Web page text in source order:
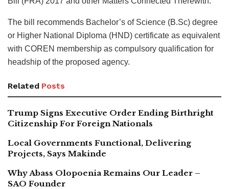
The bill recommends Bachelor’s of Science (B.Sc) degree
or Higher National Diploma (HND) certificate as equivalent
with COREN membership as compulsory qualification for
headship of the proposed agency.
Related Posts
Trump Signs Executive Order Ending Birthright
Citizenship For Foreign Nationals
Local Governments Functional, Delivering
Projects, Says Makinde
Why Abass Olopoenia Remains Our Leader –
SAO Founder